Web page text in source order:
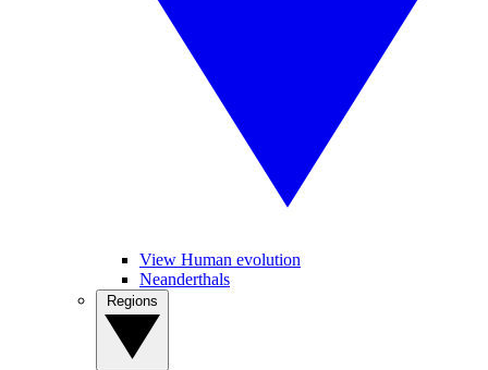
View Human evolution
Neanderthals